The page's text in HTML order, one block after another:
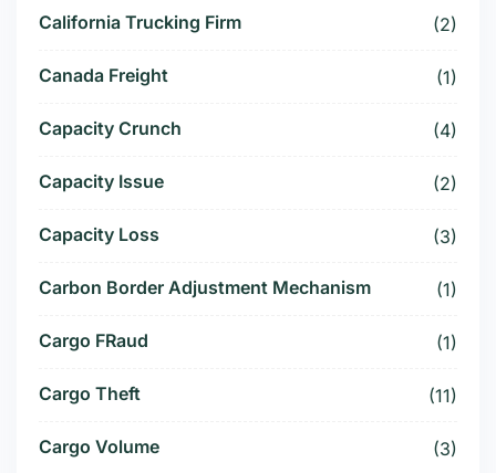
California Trucking Firm (2)
Canada Freight (1)
Capacity Crunch (4)
Capacity Issue (2)
Capacity Loss (3)
Carbon Border Adjustment Mechanism (1)
Cargo FRaud (1)
Cargo Theft (11)
Cargo Volume (3)